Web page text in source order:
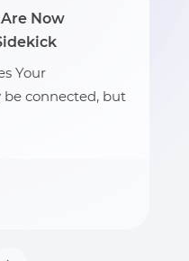
Now
Your
connected, but